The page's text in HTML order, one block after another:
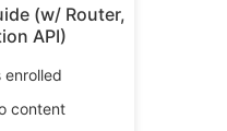
(w/ Router,
API)
content